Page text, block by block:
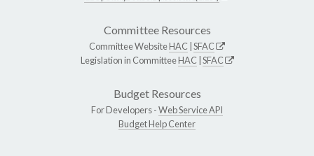
Committee Resources
Committee WebsiteHAC SFAC
Legislation in CommitteeHAC SFAC
Budget Resources
For Developers -Web Service API
Budget Help Center